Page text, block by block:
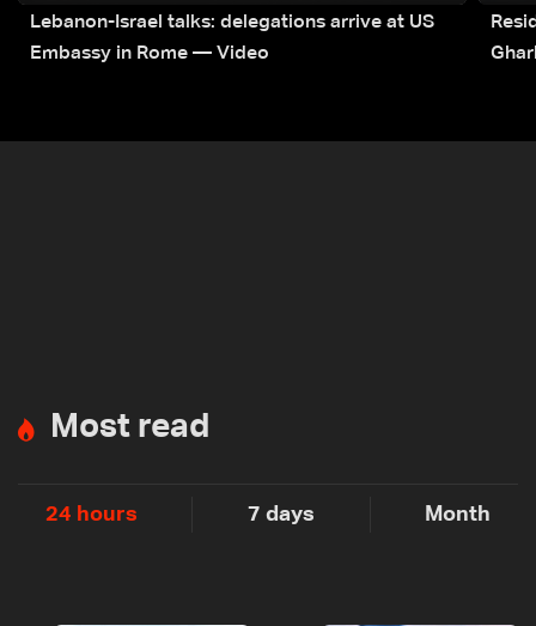
Lebanon-Israel talks: delegations arrive at US
Embassy in Rome — Video
Most read
24 hours 7 days Month